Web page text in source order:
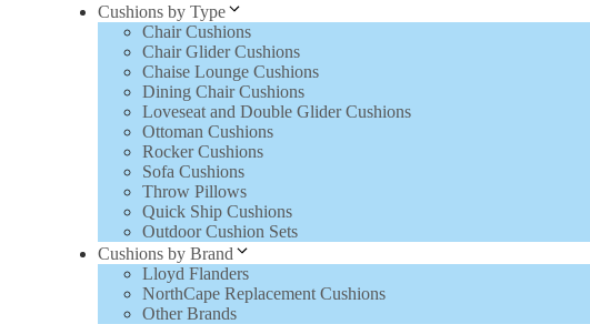
Cushions by Type
Chair Cushions
Chair Glider Cushions
Chaise Lounge Cushions
Dining Chair Cushions
Loveseat and Double Glider Cushions
Ottoman Cushions
Rocker Cushions
Sofa Cushions
Throw Pillows
Quick Ship Cushions
Outdoor Cushion Sets
Cushions by Brand
Lloyd Flanders
NorthCape Replacement Cushions
Other Brands